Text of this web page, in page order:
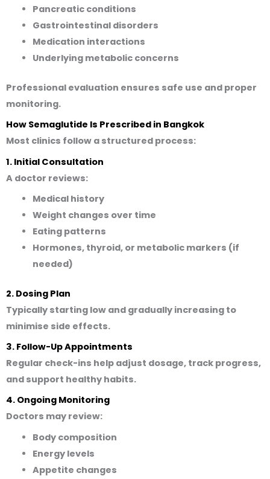
Pancreatic conditions
Gastrointestinal disorders
Medication interactions
Underlying metabolic concerns
Professional evaluation ensures safe use and proper
monitoring.
How Semaglutide Is Prescribed in Bangkok
Most clinics follow a structured process:
1. Initial Consultation
A doctor reviews:
Medical history
Weight changes over time
Eating patterns
Hormones, thyroid, or metabolic markers (if
needed)
2. Dosing Plan
Typically starting low and gradually increasing to
minimise side effects.
3. Follow-Up Appointments
Regular check-ins help adjust dosage, track progress,
and support healthy habits.
4. Ongoing Monitoring
Doctors may review:
Body composition
Energy levels
Appetite changes